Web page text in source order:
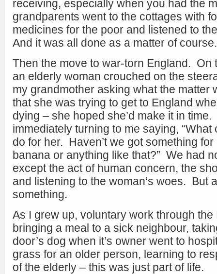
receiving, especially when you had the
grandparents went to the cottages with
medicines for the poor and listened to
And it was all done as a matter of course.
Then the move to war-torn England. On
an elderly woman crouched on the
my grandmother asking what the matter
that she was trying to get to England
dying – she hoped she’d make it in
immediately turning to me saying,
do for her. Haven’t we got something
banana or anything like that?” We had
except the act of human concern, the
and listening to the woman’s woes. But
something.
As I grew up, voluntary work through the
bringing a meal to a sick neighbour,
door’s dog when it’s owner went to
grass for an older person, learning to
of the elderly – this was just part of life.